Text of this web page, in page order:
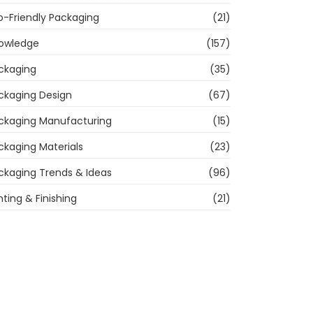
Friendly Packaging
(21)
(157)
(35)
Design
(67)
Manufacturing
(15)
Materials
(23)
Trends & Ideas
(96)
& Finishing
(21)